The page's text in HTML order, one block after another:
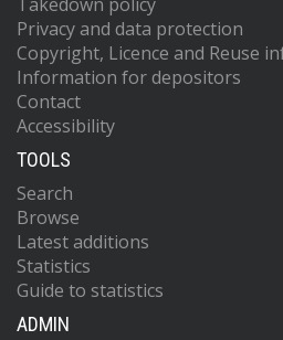
Privacy and data protection
Copyright, Licence and Reuse
Information for depositors
Contact
Accessibility
TOOLS
Search
Browse
Latest additions
Statistics
Guide to statistics
ADMIN